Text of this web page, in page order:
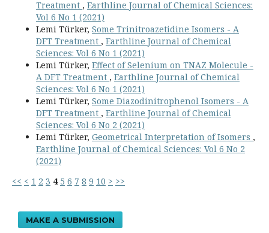
Treatment , Earthline Journal of Chemical Sciences:
Vol 6 No 1 (2021)
Lemi Türker, Some Trinitroazetidine Isomers - A
DFT Treatment , Earthline Journal of Chemical
Sciences: Vol 6 No 1 (2021)
Lemi Türker, Effect of Selenium on TNAZ Molecule -
A DFT Treatment , Earthline Journal of Chemical
Sciences: Vol 6 No 1 (2021)
Lemi Türker, Some Diazodinitrophenol Isomers - A
DFT Treatment , Earthline Journal of Chemical
Sciences: Vol 6 No 2 (2021)
Lemi Türker, Geometrical Interpretation of Isomers ,
Earthline Journal of Chemical Sciences: Vol 6 No 2
(2021)
<< < 1 2 3 4 5 6 7 8 9 10 > >>
MAKE A SUBMISSION